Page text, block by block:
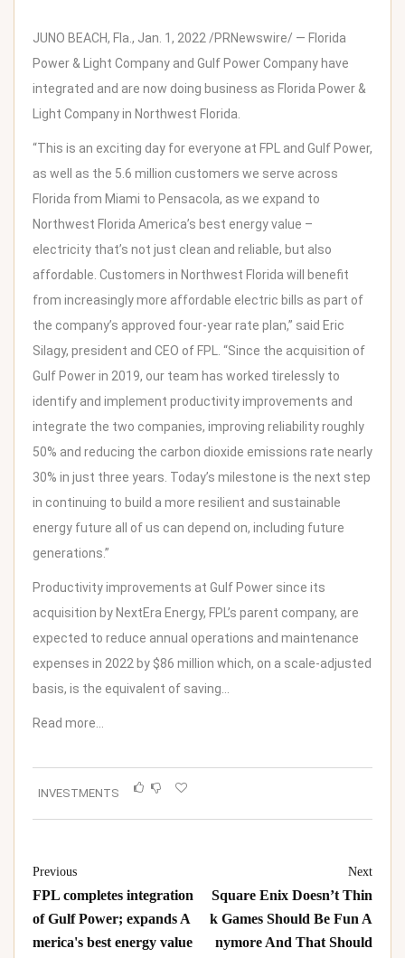
JUNO BEACH, Fla. , Jan. 1, 2022 /PRNewswire/ — Florida
Power & Light Company and Gulf Power Company have
integrated and are now doing business as Florida Power &
Light Company in Northwest Florida
“This is an exciting day for everyone at FPL and Gulf Power,
as well as the 5.6 million customers we serve across
Florida from Miami to Pensacola, as we expand to
Northwest Florida America’s best energy value –
electricity that’s not just clean and reliable, but also
affordable. Customers in Northwest Florida will benefit
from increasingly more affordable electric bills as part of
the company’s approved four-year rate plan,” said Eric
Silagy, president and CEO of FPL. “Since the acquisition of
Gulf Power in 2019, our team has worked tirelessly to
identify and implement productivity improvements and
integrate the two companies, improving reliability roughly
50% and reducing the carbon dioxide emissions rate nearly
30% in just three years. Today’s milestone is the next step
in continuing to build a more resilient and sustainable
energy future all of us can depend on, including future
generations.”
Productivity improvements at Gulf Power since its
acquisition by NextEra Energy, FPL’s parent company, are
expected to reduce annual operations and maintenance
expenses in 2022 by $86 million which, on a scale-adjusted
basis, is the equivalent of saving…
Read more…
INVESTMENTS
Previous
FPL completes integration
of Gulf Power; expands A
merica's best energy value
Next
Square Enix Doesn’t Thin
k Games Should Be Fun A
nymore And That Should